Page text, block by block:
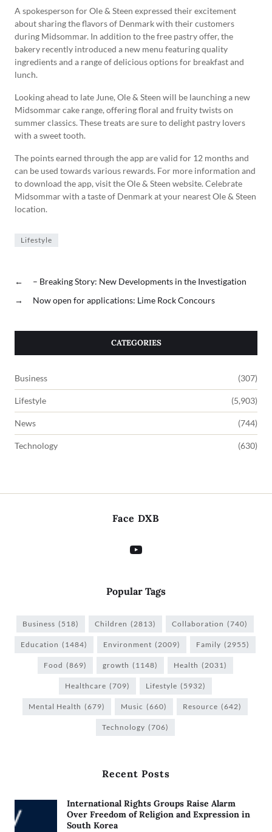
A spokesperson for Ole & Steen expressed their excitement
about sharing the flavors of Denmark with their customers
during Midsommar. In addition to the free pastry offer, the
bakery recently introduced a new menu featuring quality
ingredients and a range of delicious options for breakfast and
lunch.
Looking ahead to late June, Ole & Steen will be launching a new
Midsommar cake range, offering floral and fruity twists on
summer classics. These treats are sure to delight pastry lovers
with a sweet tooth.
The points earned through the app are valid for 12 months and
can be used towards various rewards. For more information and
to download the app, visit the Ole & Steen website. Celebrate
Midsommar with a taste of Denmark at your nearest Ole & Steen
location.
Lifestyle
←
– Breaking Story: New Developments in the Investigation
→
Now open for applications: Lime Rock Concours
CATEGORIES
Business (307)
Lifestyle (5,903)
News (744)
Technology (630)
Face DXB
Popular Tags
Business (518) Children (2813) Collaboration (740)
Education (1484) Environment (2009) Family (2955)
Food (869) growth (1148) Health (2031)
Healthcare (709) Lifestyle (5932)
Mental Health (679) Music (660) Resource (642)
Technology (706)
Recent Posts
International Rights Groups Raise Alarm
Over Freedom of Religion and Expression in
South Korea